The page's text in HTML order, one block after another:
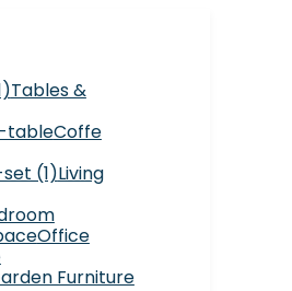
Tables &
Coffe
Living
Office
Furniture